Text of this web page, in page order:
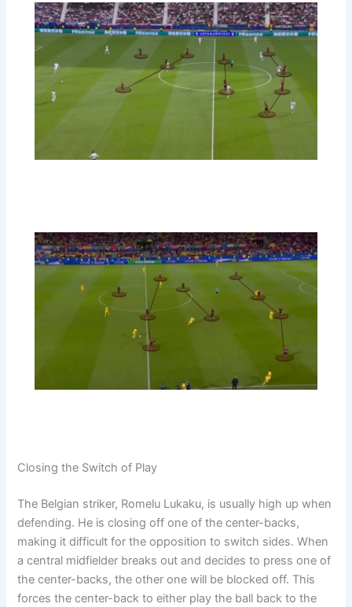
Closing the Switch of Play
The Belgian striker, Romelu Lukaku, is usually high up when
defending. He is closing off one of the center-backs,
making it difficult for the opposition to switch sides. When
a central midfielder breaks out and decides to press one of
the center-backs, the other one will be blocked off. This
forces the center-back to either play the ball back to the